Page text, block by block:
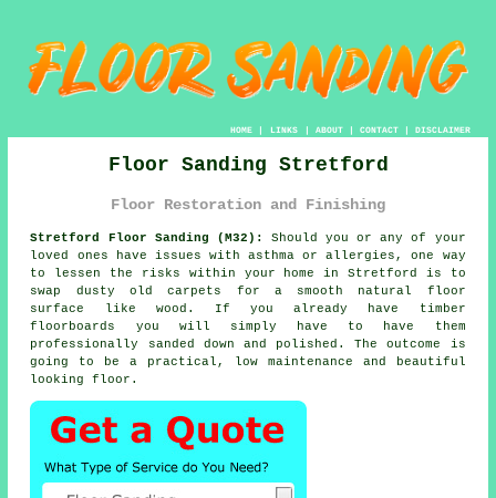
HOME| LINKS | ABOUT| CONTACT| DISCLAIMER
Floor Sanding Stretford
Floor Restoration and Finishing
Stretford Floor Sanding (M32):
Should you or any of your
loved ones have issues with asthma or allergies, one way
to lessen the risks within your home in Stretford is to
swap dusty old carpets for a smooth natural floor
surface like wood. If you already have timber
floorboards you will simply have to have them
professionally sanded down and polished. The outcome is
going to be a practical, low maintenance and beautiful
looking floor.